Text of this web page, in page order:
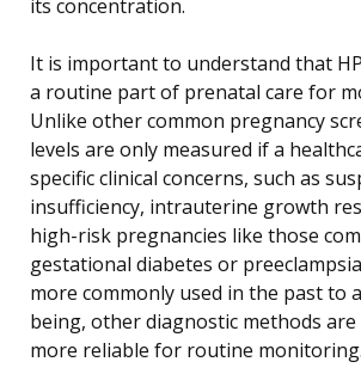
its concentration.
It is important to understand that
a routine part of prenatal care for
Unlike other common pregnancy
levels are only measured if a
specific clinical concerns, such as
insufficiency, intrauterine growth
high-risk pregnancies like those
gestational diabetes or
more commonly used in the past to
being, other diagnostic methods
more reliable for routine monitoring.